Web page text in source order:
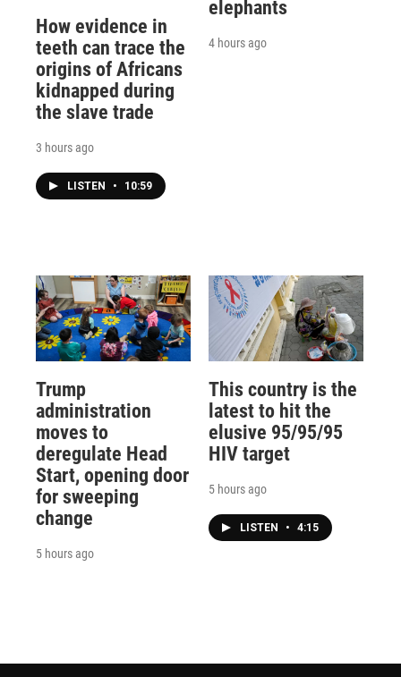
How evidence in
teeth can trace the
origins of Africans
kidnapped during
the slave trade
3 hours ago
LISTEN • 10:59
elephants
4 hours ago
Trump
administration
moves to
deregulate Head
Start, opening door
for sweeping
change
5 hours ago
This country is the
latest to hit the
elusive 95/95/95
HIV target
5 hours ago
LISTEN • 4:15